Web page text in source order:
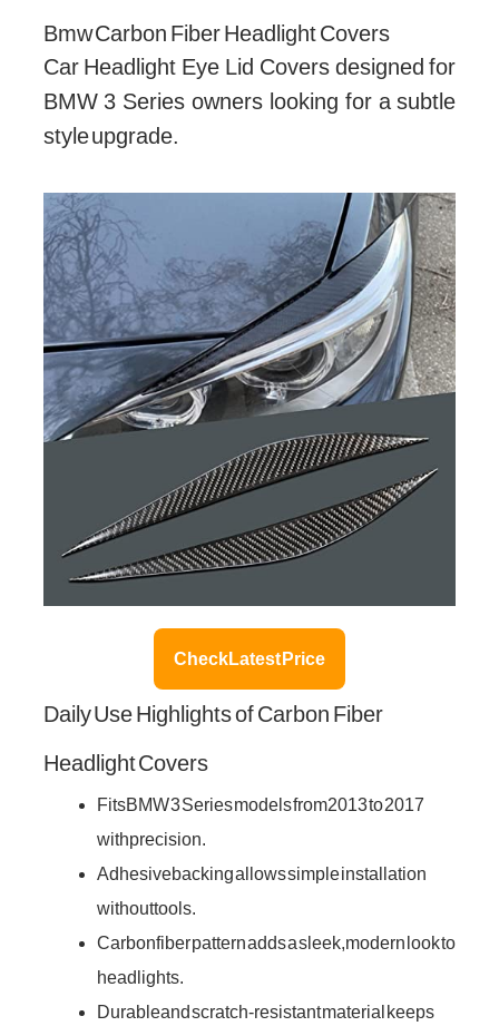
Bmw Carbon Fiber Headlight Covers
Car Headlight Eye Lid Covers designed for
BMW 3 Series owners looking for a subtle
style upgrade.
Check Latest Price
Daily Use Highlights of Carbon Fiber
Headlight Covers
Fits BMW 3 Series models from 2013 to 2017
with precision.
Adhesive backing allows simple installation
without tools.
Carbon fiber pattern adds a sleek, modern look to
headlights.
Durable and scratch-resistant material keeps